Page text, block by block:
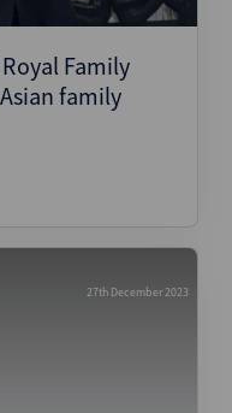
Family
family
27th December 2023